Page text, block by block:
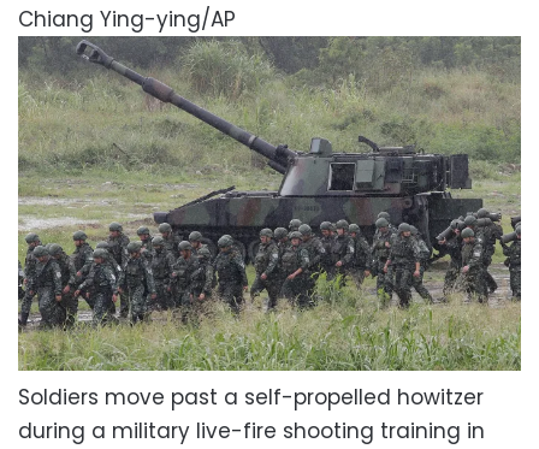
Chiang Ying-ying/AP
Soldiers move past a self-propelled howitzer
during a military live-fire shooting training in